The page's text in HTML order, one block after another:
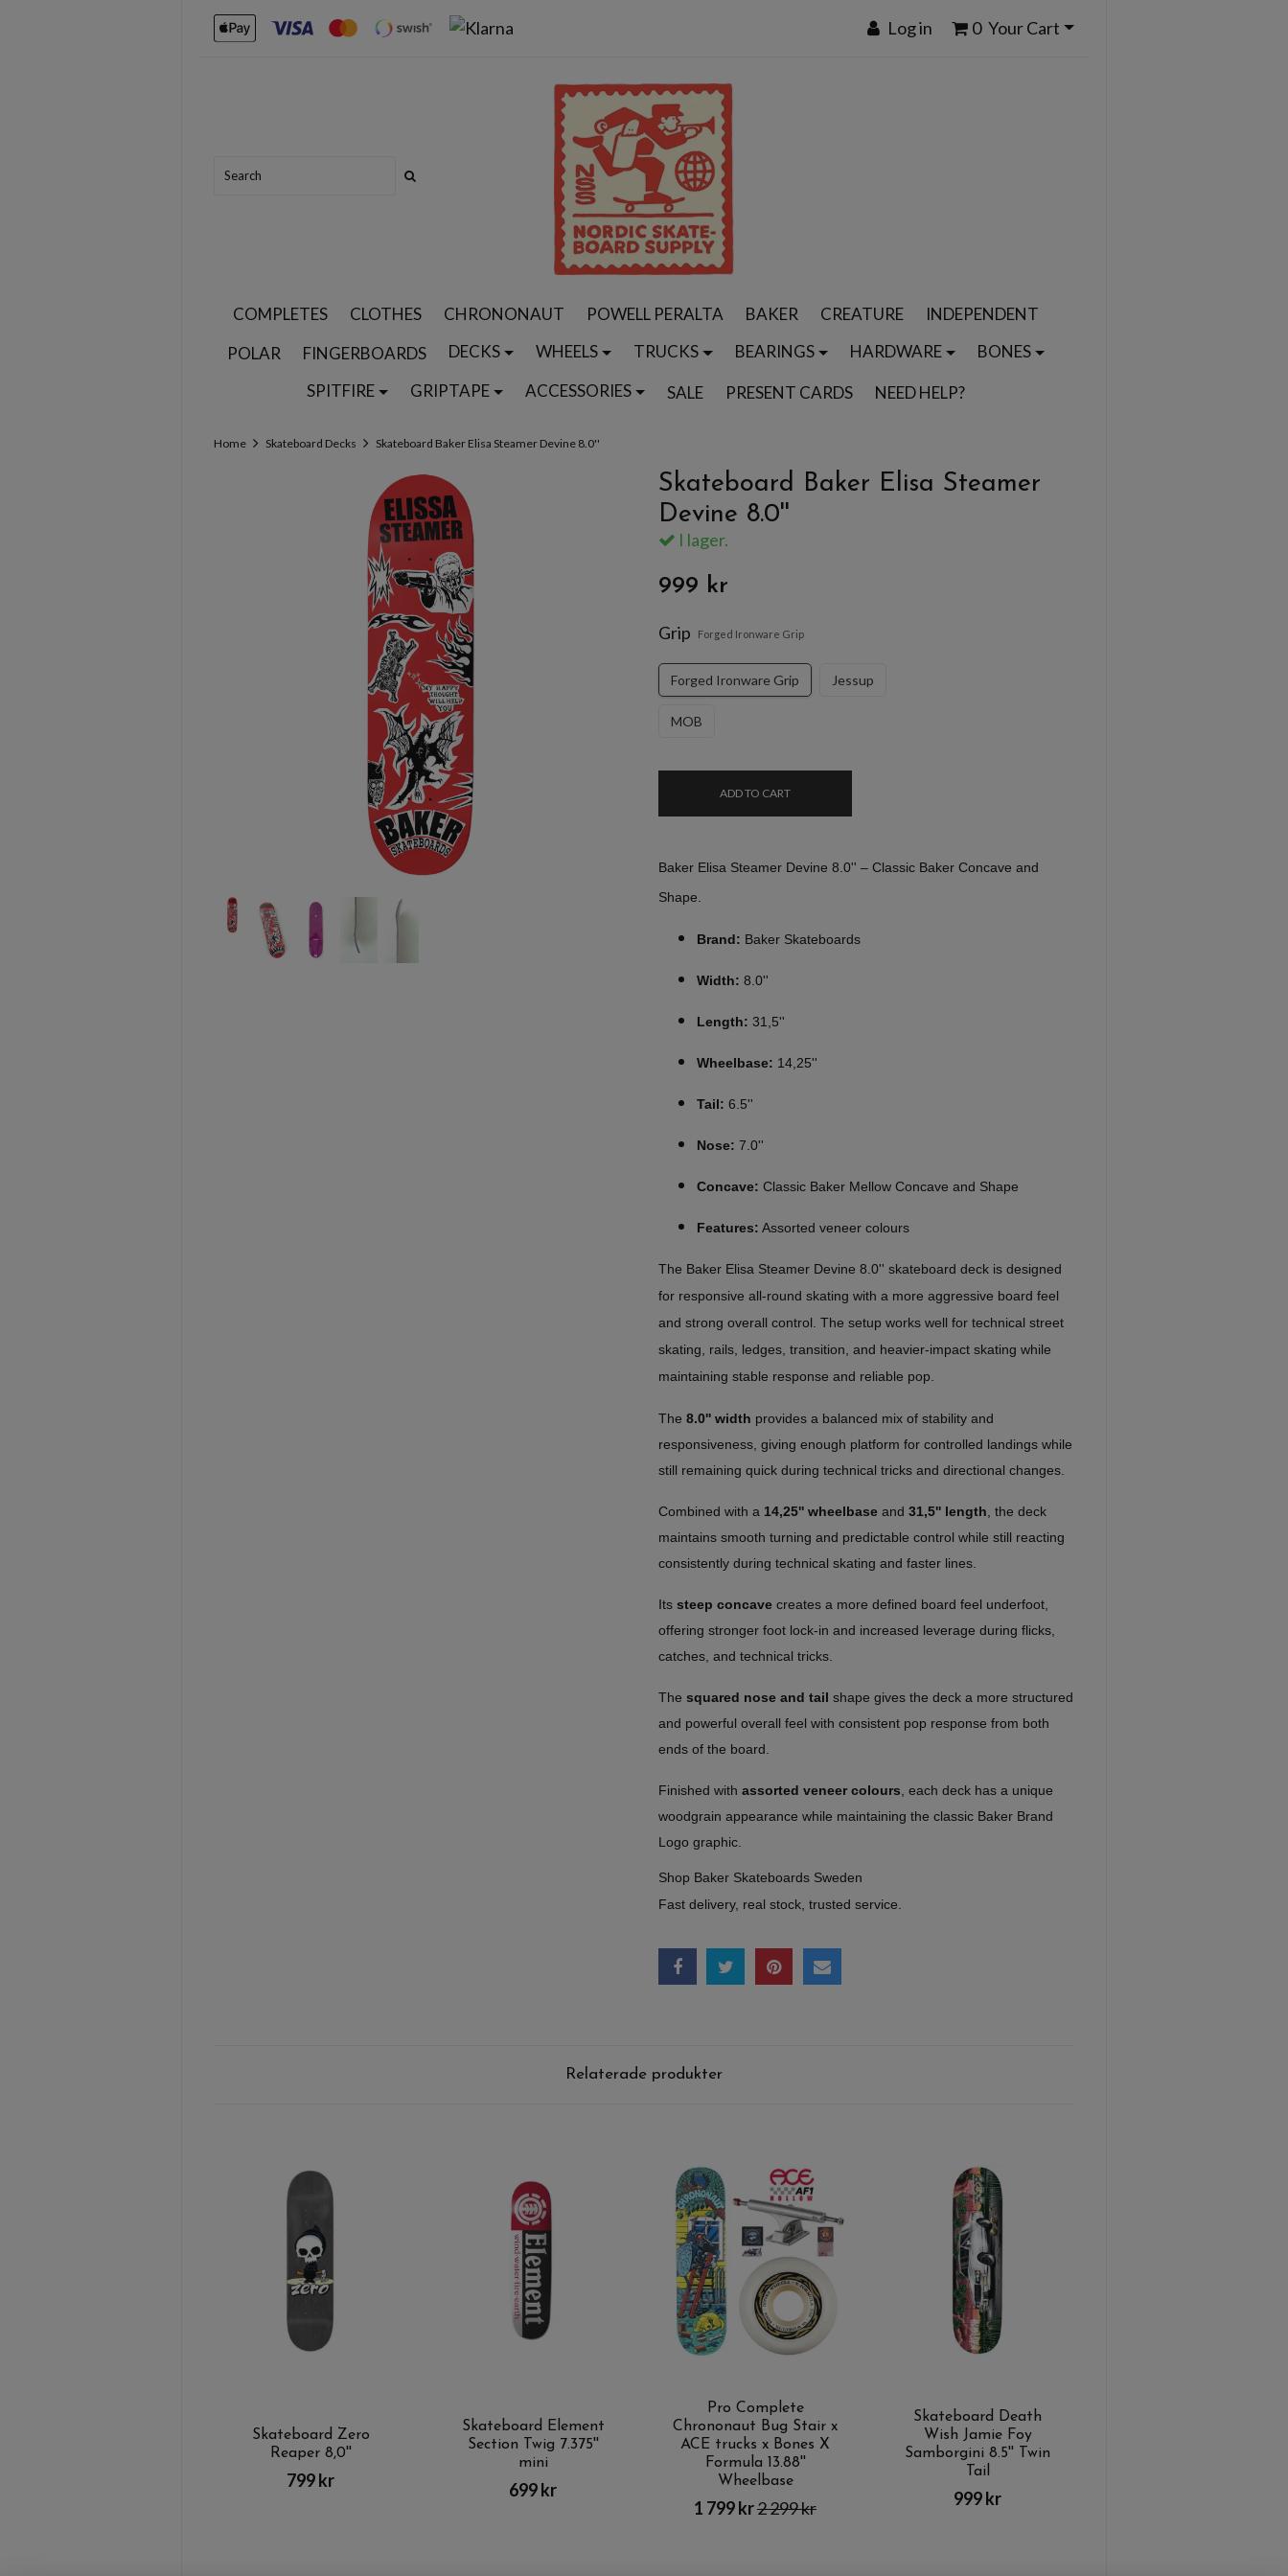
Log in 0 Your Cart
COMPLETES CLOTHES CHRONONAUT POWELL PERALTA BAKER CREATURE
INDEPENDENT
POLAR
FINGERBOARDS DECKS WHEELS TRUCKS BEARINGS HARDWARE
BONES
SPITFIRE
GRIPTAPE ACCESSORIES SALE PRESENT CARDS NEED HELP?
Home Skateboard Decks Skateboard Baker Elisa Steamer Devine 8.0''
Skateboard Baker Elisa Steamer
Devine 8.0''
I lager.
999 kr
Grip Forged Ironware Grip
Forged Ironware Grip Jessup
MOB
ADD TO CART
Baker Elisa Steamer Devine 8.0'' – Classic Baker Concave and
Shape.
Brand: Baker Skateboards
Width: 8.0''
Length: 31,5''
Wheelbase: 14,25''
Tail: 6.5''
Nose: 7.0''
Concave: Classic Baker Mellow Concave and Shape
Features: Assorted veneer colours
The Baker Elisa Steamer Devine 8.0'' skateboard deck is designed
for responsive all-round skating with a more aggressive board feel
and strong overall control. The setup works well for technical street
skating, rails, ledges, transition, and heavier-impact skating while
maintaining stable response and reliable pop.
The 8.0'' width provides a balanced mix of stability and
responsiveness, giving enough platform for controlled landings while
still remaining quick during technical tricks and directional changes.
Combined with a 14,25'' wheelbase and 31,5'' length , the deck
maintains smooth turning and predictable control while still reacting
consistently during technical skating and faster lines.
Its steep concave creates a more defined board feel underfoot,
offering stronger foot lock-in and increased leverage during flicks,
catches, and technical tricks.
The squared nose and tail shape gives the deck a more structured
and powerful overall feel with consistent pop response from both
ends of the board.
Finished with assorted veneer colours , each deck has a unique
woodgrain appearance while maintaining the classic Baker Brand
Logo graphic.
Shop Baker Skateboards Sweden
Fast delivery, real stock, trusted service.
Relaterade produkter
Skateboard Zero
Reaper 8,0''
799 kr
Skateboard Element
Section Twig 7.375''
mini
699 kr
Pro Complete
Chrononaut Bug Stair x
ACE trucks x Bones X
Formula 13.88''
Wheelbase
1 799 kr2 299 kr
Skateboard Death
Wish Jamie Foy
Samborgini 8.5'' Twin
Tail
999 kr